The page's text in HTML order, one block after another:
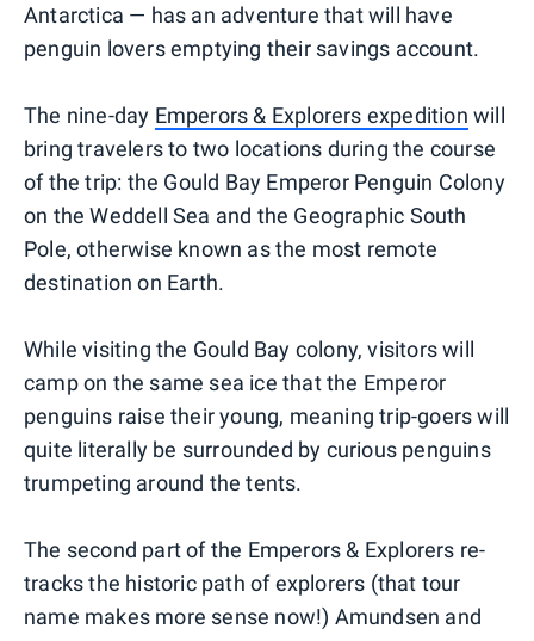
Antarctica — has an adventure that will have
penguin lovers emptying their savings account.
The nine-day Emperors & Explorers expedition will
bring travelers to two locations during the course
of the trip: the Gould Bay Emperor Penguin Colony
on the Weddell Sea and the Geographic South
Pole, otherwise known as the most remote
destination on Earth.
While visiting the Gould Bay colony, visitors will
camp on the same sea ice that the Emperor
penguins raise their young, meaning trip-goers will
quite literally be surrounded by curious penguins
trumpeting around the tents.
The second part of the Emperors & Explorers re-
tracks the historic path of explorers (that tour
name makes more sense now!) Amundsen and